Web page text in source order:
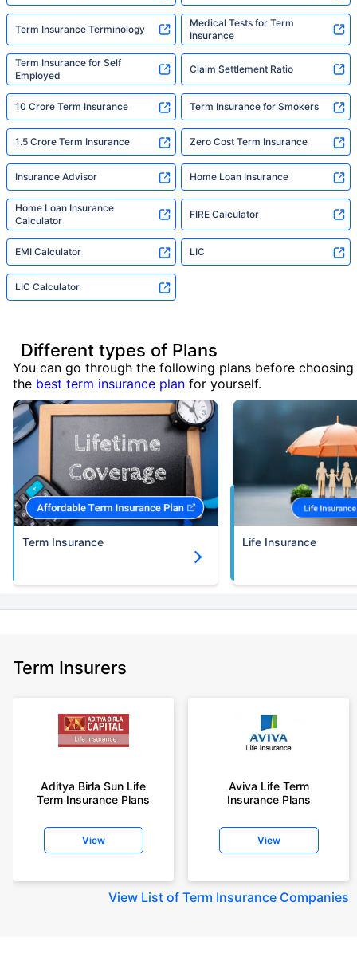
Term Insurance Terminology
Medical Tests for Term
Insurance
Term Insurance for Self
Employed
Claim Settlement Ratio
10 Crore Term Insurance Term Insurance for Smokers
1.5 Crore Term Insurance Zero Cost Term Insurance
Insurance Advisor Home Loan Insurance
Home Loan Insurance
Calculator
FIRE Calculator
EMI Calculator LIC
LIC Calculator
Different types of Plans
You can go through the following plans before choosing
the best term insurance plan for yourself.
Term Insurance Life Insurance
Term Insurers
Aditya Birla Sun Life
Term Insurance Plans
View
Aviva Life Term
Insurance Plans
View
View List of Term Insurance Companies